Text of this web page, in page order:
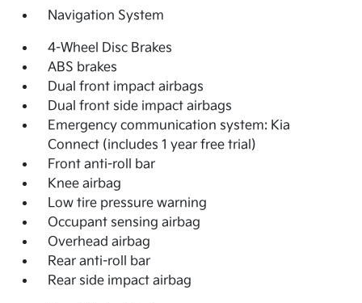
Navigation System
4-Wheel Disc Brakes
ABS brakes
Dual front impact airbags
Dual front side impact airbags
Emergency communication system: Kia
Connect (includes 1 year free trial)
Front anti-roll bar
Knee airbag
Low tire pressure warning
Occupant sensing airbag
Overhead airbag
Rear anti-roll bar
Rear side impact airbag